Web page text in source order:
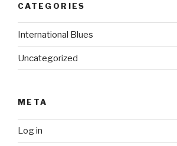
CATEGORIES
International Blues
Uncategorized
META
Log in